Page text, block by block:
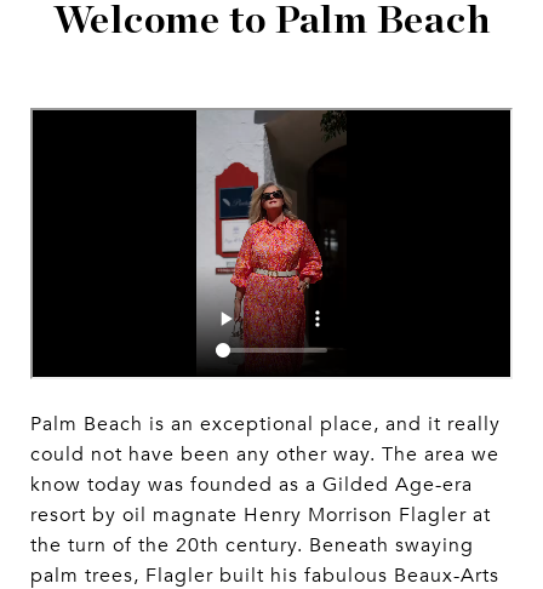
Welcome to Palm Beach
Palm Beach is an exceptional place, and it really
could not have been any other way. The area we
know today was founded as a Gilded Age-era
resort by oil magnate Henry Morrison Flagler at
the turn of the 20th century. Beneath swaying
palm trees, Flagler built his fabulous Beaux-Arts